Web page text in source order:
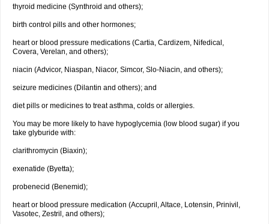
thyroid medicine (Synthroid and others);
birth control pills and other hormones;
heart or blood pressure medications (Cartia, Cardizem, Nifedical,
Covera, Verelan, and others);
niacin (Advicor, Niaspan, Niacor, Simcor, Slo-Niacin, and others);
seizure medicines (Dilantin and others); and
diet pills or medicines to treat asthma, colds or allergies.
You may be more likely to have hypoglycemia (low blood sugar) if you
take glyburide with:
clarithromycin (Biaxin);
exenatide (Byetta);
probenecid (Benemid);
heart or blood pressure medication (Accupril, Altace, Lotensin, Prinivil,
Vasotec, Zestril, and others);